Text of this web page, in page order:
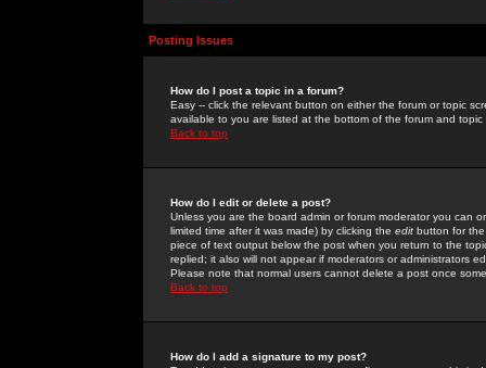
Posting Issues
How do I post a topic in a forum?
Easy -- click the relevant button on either the forum or topic
available to you are listed at the bottom of the forum and
Back to top
How do I edit or delete a post?
Unless you are the board admin or forum moderator you can
limited time after it was made) by clicking the edit button for
piece of text output below the post when you return to the
replied; it also will not appear if moderators or administrators
Please note that normal users cannot delete a post once
Back to top
How do I add a signature to my post?